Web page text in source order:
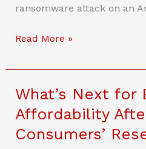
ransomware attack on an
Critical
Needed:
The
Federal
Computer
Read More »
What’s Next for
Affordability
Consumers’